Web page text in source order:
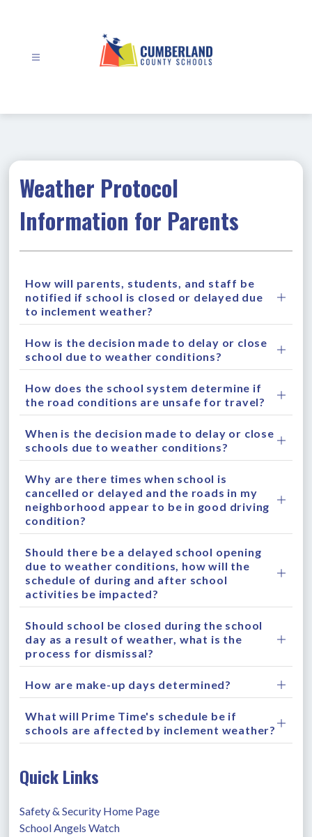
Weather Protocol
Information for Parents
How will parents, students, and staff be
notified if school is closed or delayed due
to inclement weather?
How is the decision made to delay or close
school due to weather conditions?
How does the school system determine if
the road conditions are unsafe for travel?
When is the decision made to delay or close
schools due to weather conditions?
Why are there times when school is
cancelled or delayed and the roads in my
neighborhood appear to be in good driving
condition?
Should there be a delayed school opening
due to weather conditions, how will the
schedule of during and after school
activities be impacted?
Should school be closed during the school
day as a result of weather, what is the
process for dismissal?
How are make-up days determined?
What will Prime Time's schedule be if
schools are affected by inclement weather?
Quick Links
Safety & Security Home Page
School Angels Watch